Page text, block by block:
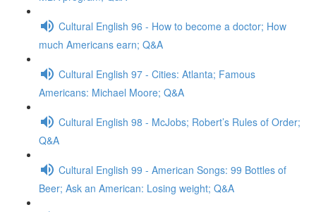
Cultural English 96 - How to become a doctor; How
much Americans earn; Q&A
Cultural English 97 - Cities: Atlanta; Famous
Americans: Michael Moore; Q&A
Cultural English 98 - McJobs; Robert’s Rules of Order;
Q&A
Cultural English 99 - American Songs: 99 Bottles of
Beer; Ask an American: Losing weight; Q&A